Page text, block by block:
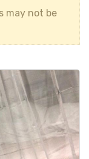
may not be